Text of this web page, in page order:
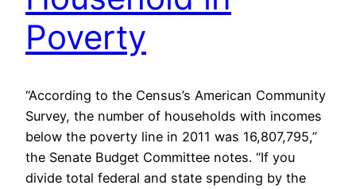
Poverty
“According to the Census’s American Community
Survey, the number of households with incomes
below the poverty line in 2011 was 16,807,795,”
the Senate Budget Committee notes. “If you
divide total federal and state spending by the